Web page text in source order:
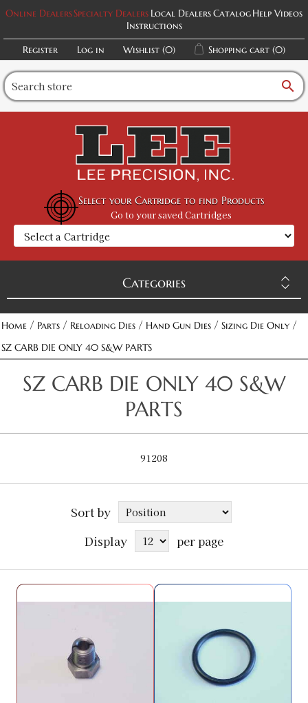
Online DealersSpecialty Dealers Local DealersCatalogHelp Videos
Instructions
Register
Log in Wishlist (0) Shopping cart (0)
search
Select your Cartridge to find Products
Go to your saved Cartridges
Categories
Home / Parts / Reloading Dies / Hand Gun Dies / Sizing Die Only /
SZ CARB DIE ONLY 40 S&W PARTS
SZ CARB DIE ONLY 40 S&W
PARTS
91208
Sort by
Display
per page